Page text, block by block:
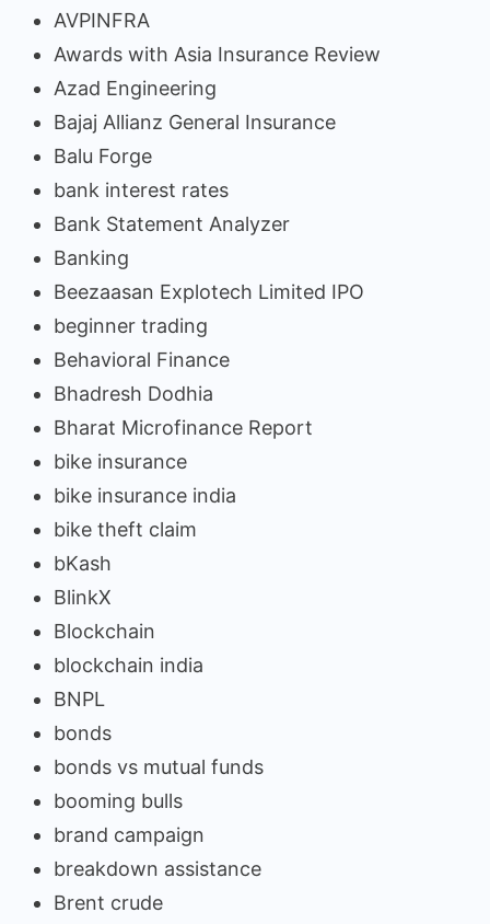
AVPINFRA
Awards with Asia Insurance Review
Azad Engineering
Bajaj Allianz General Insurance
Balu Forge
bank interest rates
Bank Statement Analyzer
Banking
Beezaasan Explotech Limited IPO
beginner trading
Behavioral Finance
Bhadresh Dodhia
Bharat Microfinance Report
bike insurance
bike insurance india
bike theft claim
bKash
BlinkX
Blockchain
blockchain india
BNPL
bonds
bonds vs mutual funds
booming bulls
brand campaign
breakdown assistance
Brent crude